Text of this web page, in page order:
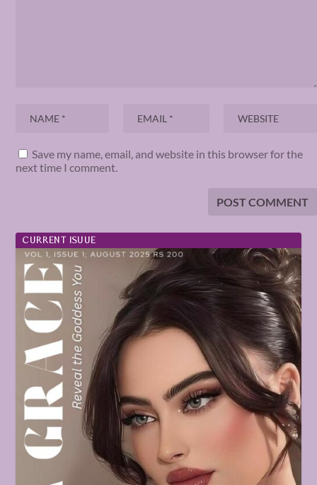
Save my name, email, and website in this browser for the
next time I comment.
CURRENT ISUUE